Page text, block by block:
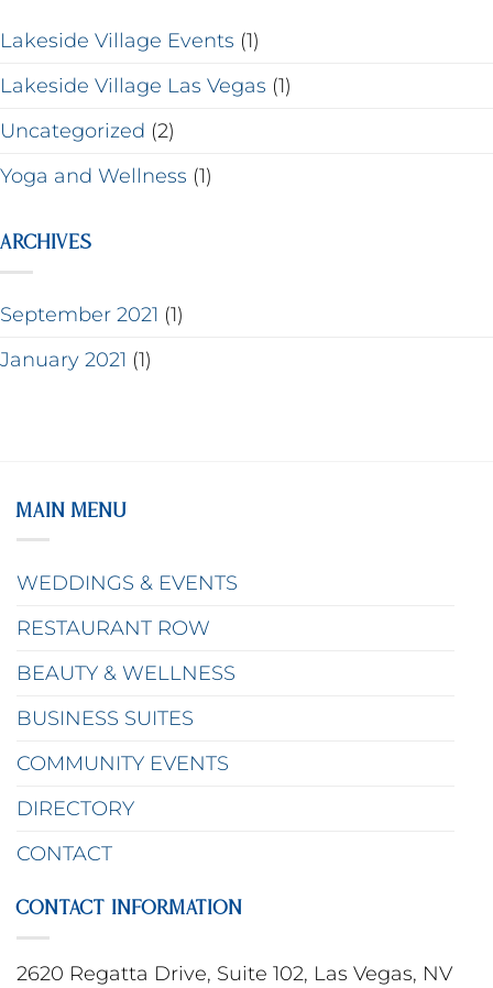
Lakeside Village Events (1)
Lakeside Village Las Vegas (1)
Uncategorized (2)
Yoga and Wellness (1)
ARCHIVES
September 2021 (1)
January 2021 (1)
MAIN MENU
WEDDINGS & EVENTS
RESTAURANT ROW
BEAUTY & WELLNESS
BUSINESS SUITES
COMMUNITY EVENTS
DIRECTORY
CONTACT
CONTACT INFORMATION
2620 Regatta Drive, Suite 102, Las Vegas, NV